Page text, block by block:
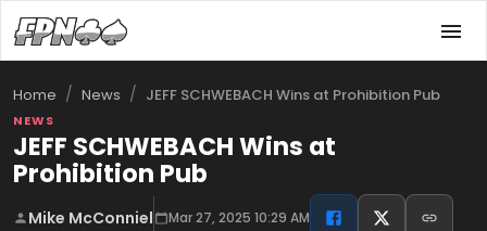
Home / News / JEFF SCHWEBACH Wins at Prohibition Pub
NEWS
JEFF SCHWEBACH Wins at
Prohibition Pub
Mike McConniel Mar 27, 2025 10:29 AM